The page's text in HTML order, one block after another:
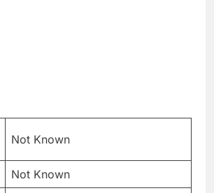
Not Known
Not Known